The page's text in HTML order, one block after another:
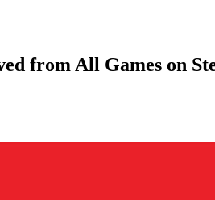
from All Games on